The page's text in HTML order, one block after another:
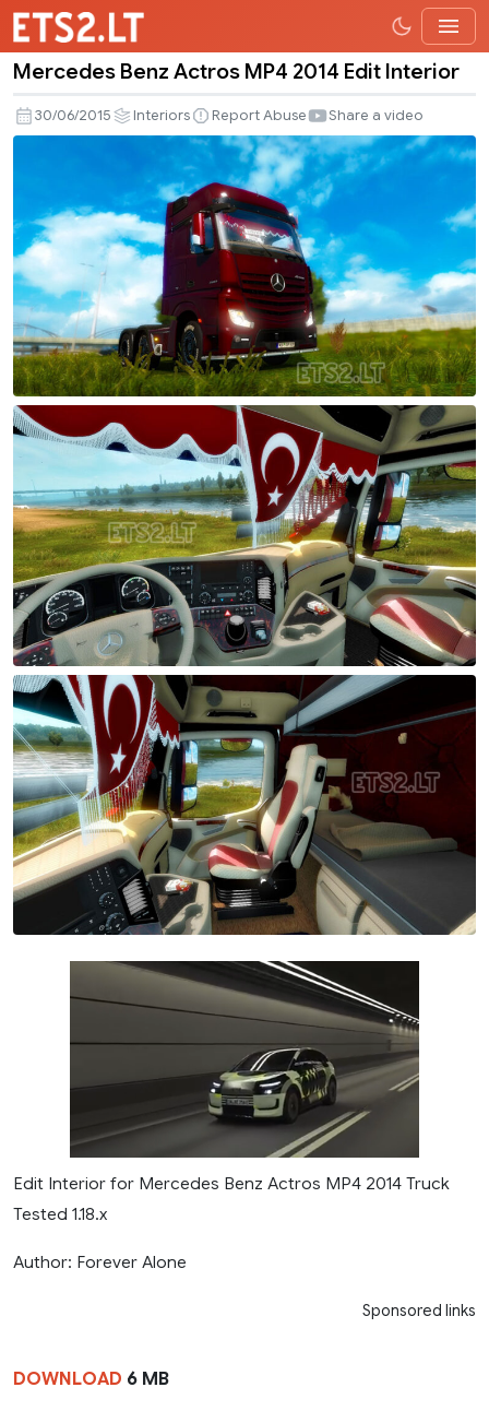
Benz
Actros
Edit
Interior
Mercedes Benz Actros MP4 2014 Edit Interior
30/06/2015 Interiors Report Abuse Share a video
Edit Interior for Mercedes Benz Actros MP4 2014 Truck
Tested 1.18.x
Author: Forever Alone
Sponsored links
DOWNLOAD 6 MB